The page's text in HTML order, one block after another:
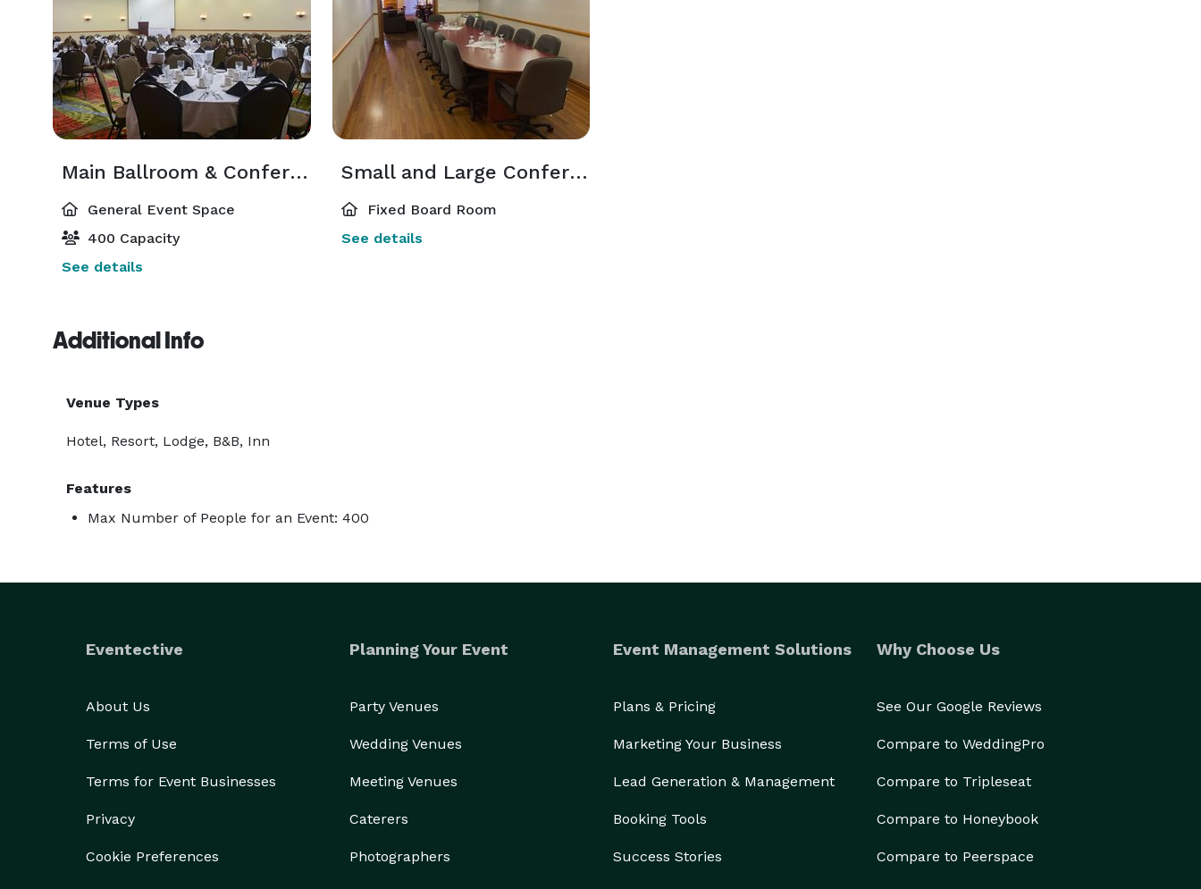
Main Ballroom & Conference Center
General Event Space
400 Capacity
See details
Small and Large Conference & Meeting Rooms
Fixed Board Room
See details
Additional Info
Venue Types
Hotel, Resort, Lodge, B&B, Inn
Features
Max Number of People for an Event: 400
Eventective
About Us
Terms of Use
Terms for Event Businesses
Privacy
Cookie Preferences
Planning Your Event
Party Venues
Wedding Venues
Meeting Venues
Caterers
Photographers
Event Management Solutions
Plans & Pricing
Marketing Your Business
Lead Generation & Management
Booking Tools
Success Stories
Why Choose Us
See Our Google Reviews
Compare to WeddingPro
Compare to Tripleseat
Compare to Honeybook
Compare to Peerspace